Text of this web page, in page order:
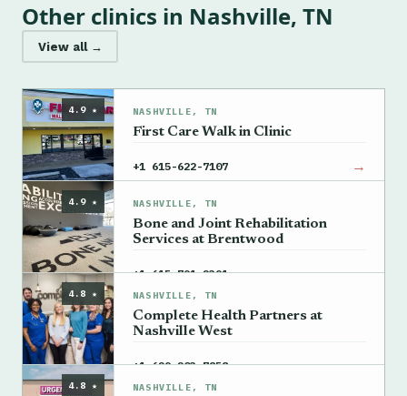
Other clinics in Nashville, TN
View all →
4.9 ★ NASHVILLE, TN
First Care Walk in Clinic
+1 615-622-7107 →
4.9 ★ NASHVILLE, TN
Bone and Joint Rehabilitation
Services at Brentwood
+1 615-791-2391 →
4.8 ★ NASHVILLE, TN
Complete Health Partners at
Nashville West
+1 629-203-7858 →
4.8 ★ NASHVILLE, TN